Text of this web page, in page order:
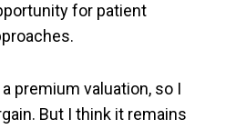
for patient
premium valuation, so I
But I think it remains